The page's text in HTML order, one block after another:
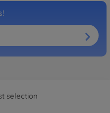
Shop
selection
service
delivery